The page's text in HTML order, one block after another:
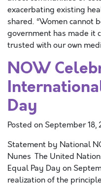
exacerbating existing
shared. “Women cannot
government has made it
trusted with our own
NOW
Day
Posted on September 18,
Statement by National
Nunes The United
Equal Pay Day on
realization of the